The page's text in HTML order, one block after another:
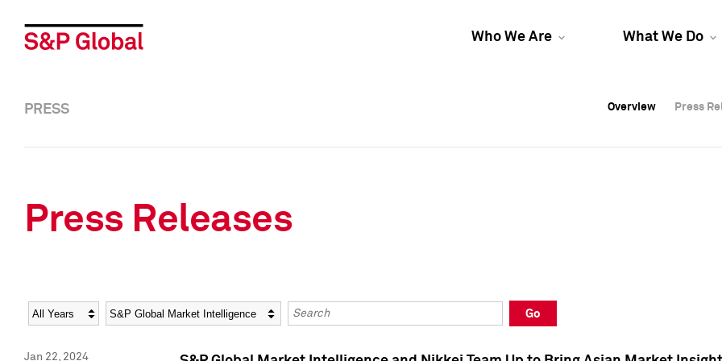
Who We Are What We Do
Overview Press
Overview Press
PRESS Overview Press
Press Releases
Year Category Keywords
Go
Jan 22, 2024